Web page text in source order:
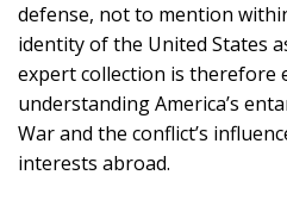
defense, not to mention
identity of the United States
expert collection is therefore
understanding America’s
War and the conflict’s
interests abroad.